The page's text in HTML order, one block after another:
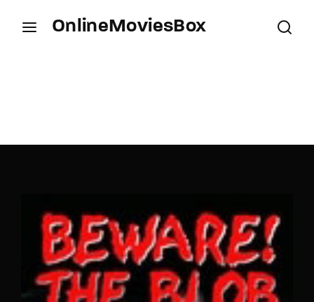
OnlineMoviesBox
SIGN IN
Remember Me